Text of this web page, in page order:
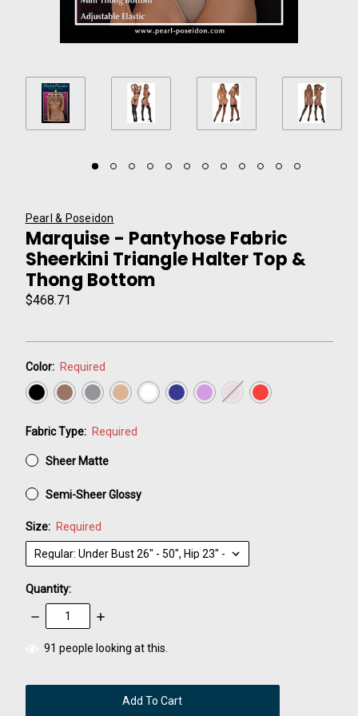
Pearl & Poseidon
Marquise - Pantyhose Fabric
Sheerkini Triangle Halter Top &
Thong Bottom
$468.71
Color: Required
Fabric Type: Required
Sheer Matte
Semi-Sheer Glossy
Size: Required
Quantity:
Decrease
Quantity:
Increase
items
91 people looking at this.